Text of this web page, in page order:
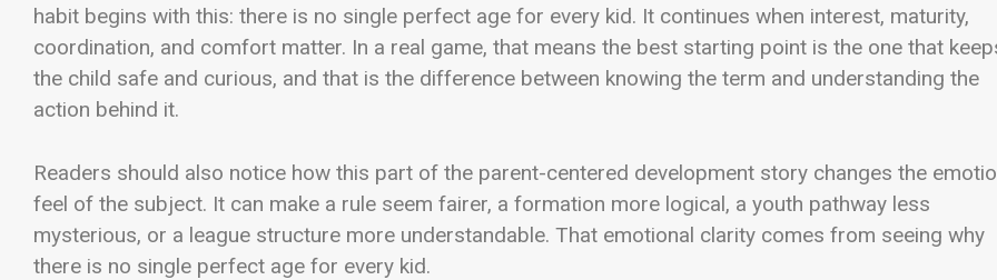
habit begins with this: there is no single perfect age for every kid. It continues when interest, maturity,
coordination, and comfort matter. In a real game, that means the best starting point is the one that
the child safe and curious, and that is the difference between knowing the term and understanding the
action behind it.
Readers should also notice how this part of the parent-centered development story changes the
feel of the subject. It can make a rule seem fairer, a formation more logical, a youth pathway less
mysterious, or a league structure more understandable. That emotional clarity comes from seeing why
there is no single perfect age for every kid.